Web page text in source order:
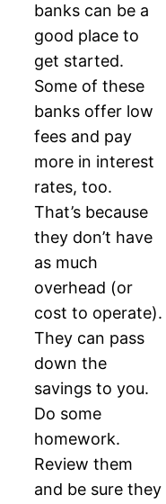
banks can be a
good place to
get started.
Some of these
banks offer low
fees and pay
more in interest
rates, too.
That’s because
they don’t have
as much
overhead (or
cost to operate).
They can pass
down the
savings to you.
Do some
homework.
Review them
and be sure they